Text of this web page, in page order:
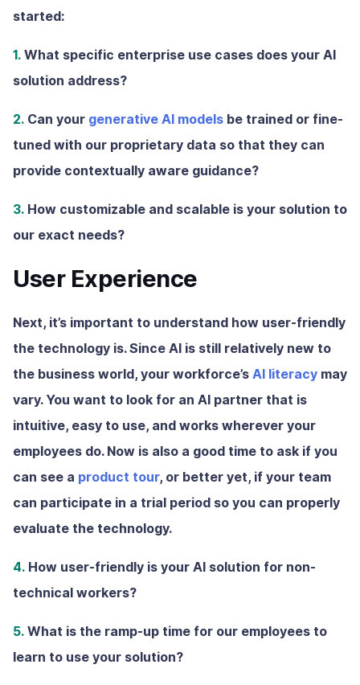
started:
1. What specific enterprise use cases does your AI
solution address?
2. Can your generative AI models be trained or fine-
tuned with our proprietary data so that they can
provide contextually aware guidance?
3. How customizable and scalable is your solution to
our exact needs?
User Experience
Next, it’s important to understand how user-friendly
the technology is. Since AI is still relatively new to
the business world, your workforce’s AI literacy may
vary. You want to look for an AI partner that is
intuitive, easy to use, and works wherever your
employees do. Now is also a good time to ask if you
can see a product tour, or better yet, if your team
can participate in a trial period so you can properly
evaluate the technology.
4. How user-friendly is your AI solution for non-
technical workers?
5. What is the ramp-up time for our employees to
learn to use your solution?